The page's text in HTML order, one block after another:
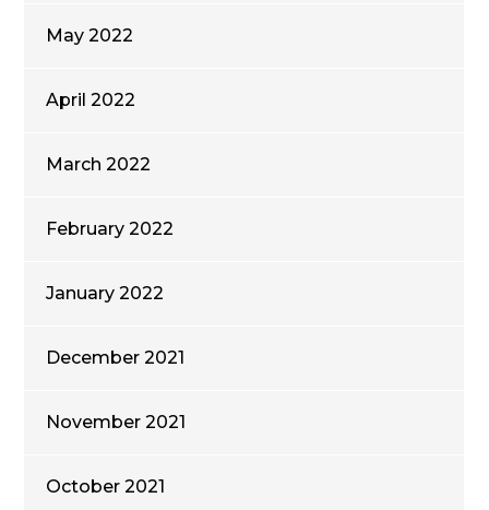
May 2022
April 2022
March 2022
February 2022
January 2022
December 2021
November 2021
October 2021